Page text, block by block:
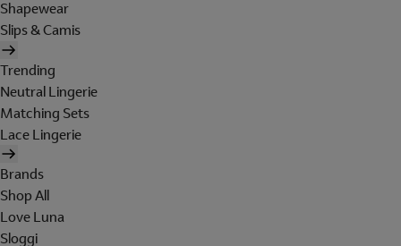
Shapewear
Slips & Camis
Trending
Neutral Lingerie
Matching Sets
Lace Lingerie
Brands
Shop All
Love Luna
Sloggi